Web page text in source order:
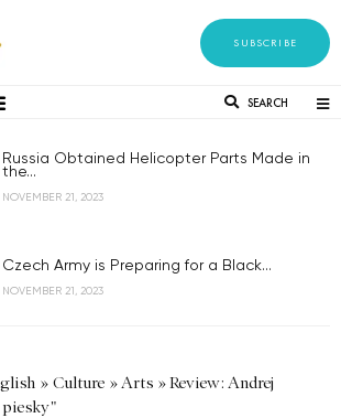
SUBSCRIBE
SEARCH
Russia Obtained Helicopter Parts Made in
the...
NOVEMBER 21, 2023
Czech Army is Preparing for a Black...
NOVEMBER 21, 2023
» Culture »Arts »Review: Andrej
piesky"